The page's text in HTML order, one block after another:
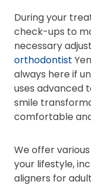
During your
check-ups to
necessary
orthodontist
always here if
uses advanced
smile
comfortable
We offer
your lifestyle,
aligners for